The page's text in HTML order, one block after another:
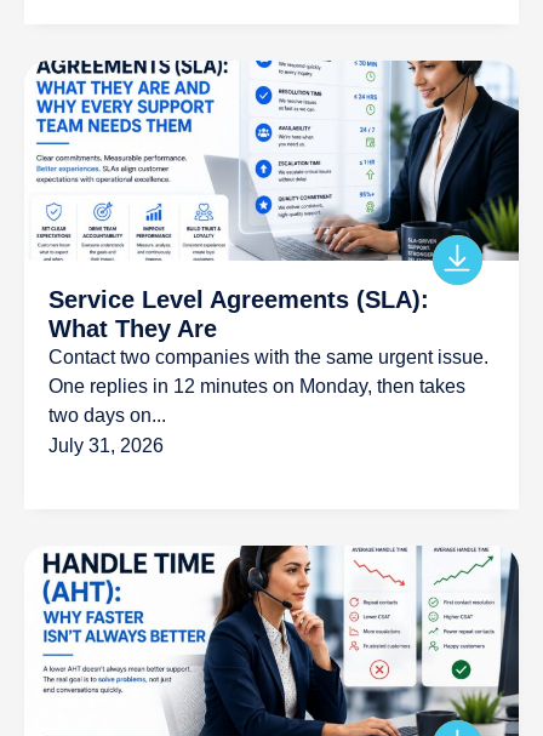
Service Level Agreements (SLA):
What They Are
Contact two companies with the same urgent issue.
One replies in 12 minutes on Monday, then takes
two days on...
July 31, 2026